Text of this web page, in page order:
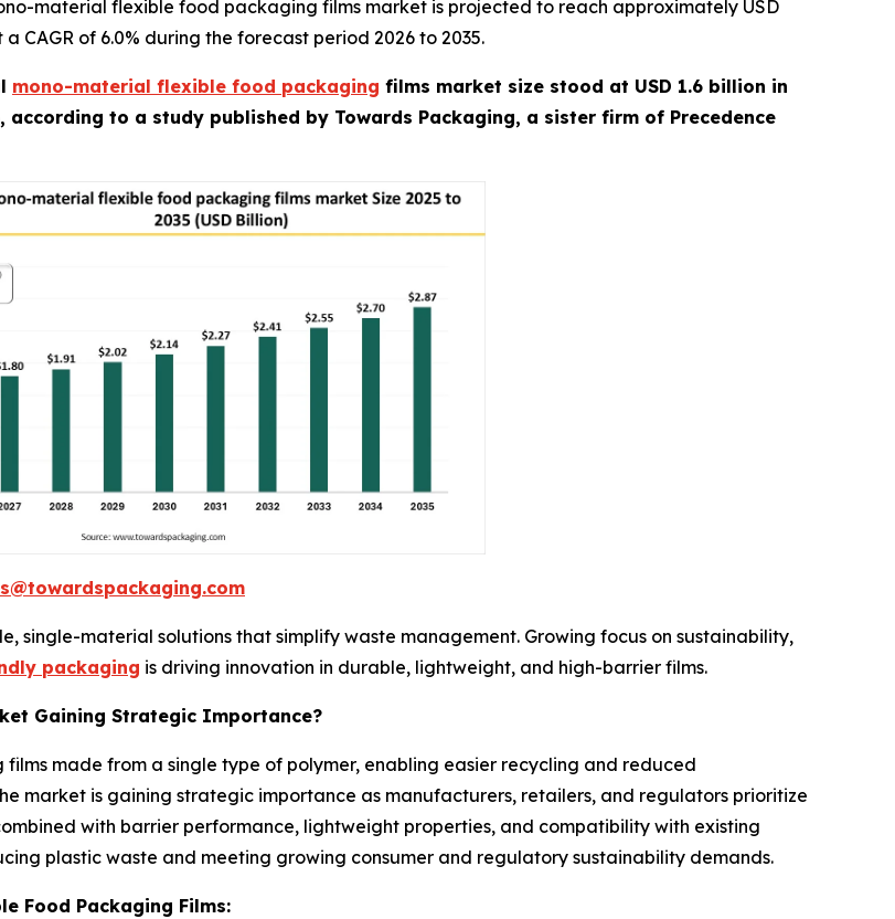
material flexible food packaging films market is projected to reach approximately USD
CAGR of 6.0% during the forecast period 2026 to 2035.
mono-material flexible food packaging films market size stood at USD 1.6 billion in
according to a study published by Towards Packaging, a sister firm of Precedence
single-material solutions that simplify waste management. Growing focus on sustainability,
packaging is driving innovation in durable, lightweight, and high-barrier films.
Gaining Strategic Importance?
made from a single type of polymer, enabling easier recycling and reduced
market is gaining strategic importance as manufacturers, retailers, and regulators prioritize
with barrier performance, lightweight properties, and compatibility with existing
plastic waste and meeting growing consumer and regulatory sustainability demands.
Food Packaging Films: